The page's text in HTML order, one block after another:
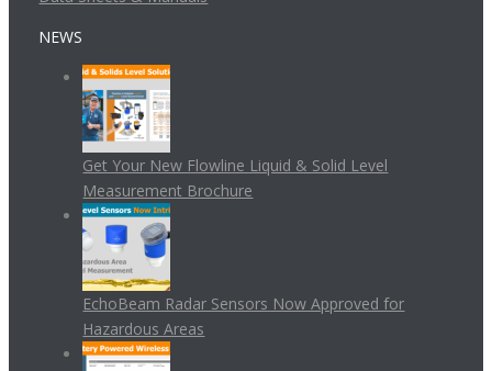
NEWS
Get Your New Flowline Liquid & Solid Level
Measurement Brochure
EchoBeam Radar Sensors Now Approved for
Hazardous Areas